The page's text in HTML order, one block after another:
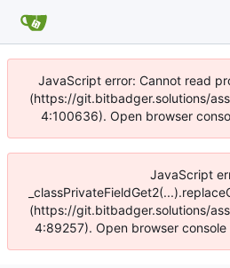
JavaScript error: Cannot read
(https://git.bitbadger.solutions/
4:100636). Open browser
JavaScript
(https://git.bitbadger.solutions/
4:89257). Open browser